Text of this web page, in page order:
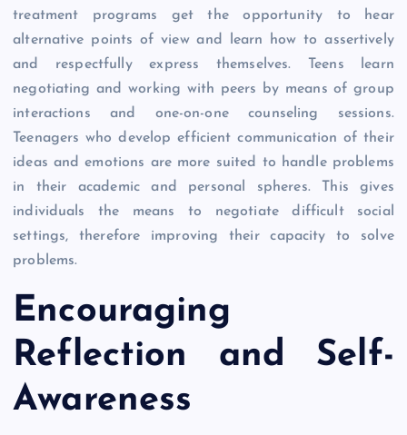
treatment programs get the opportunity to hear
alternative points of view and learn how to assertively
and respectfully express themselves. Teens learn
negotiating and working with peers by means of group
interactions and one-on-one counseling sessions.
Teenagers who develop efficient communication of their
ideas and emotions are more suited to handle problems
in their academic and personal spheres. This gives
individuals the means to negotiate difficult social
settings, therefore improving their capacity to solve
problems.
Encouraging
Reflection and Self-
Awareness